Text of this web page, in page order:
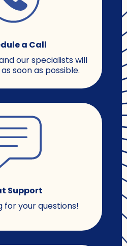
a Call
our specialists will
soon as possible.
Support
for your questions!